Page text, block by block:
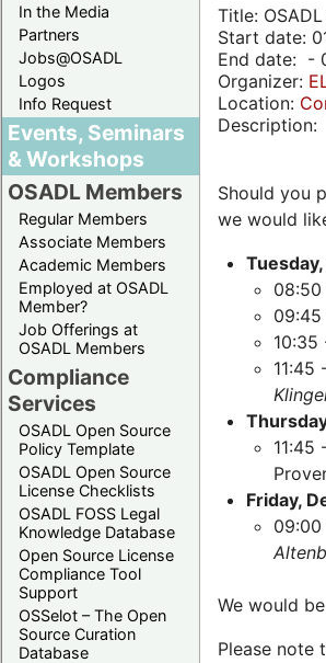
In the Media
Partners
Jobs@OSADL
Logos
Info Request
Events, Seminars
& Workshops
OSADL Members
Regular Members
Associate Members
Academic Members
Employed at OSADL
Member?
Job Offerings at
OSADL Members
Compliance
Services
OSADL Open Source
Policy Template
OSADL Open Source
License Checklists
OSADL FOSS Legal
Knowledge Database
Open Source License
Compliance Tool
Support
OSSelot – The Open
Source Curation
Database
Title:
Start date:
End date: -
Organizer:
Location:
Description:
Should you
we would
10:35
11:45
11:45
Friday,
09:00
We would
Please note